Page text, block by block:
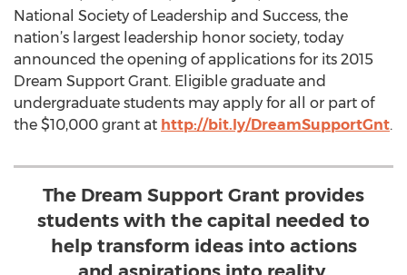
National Society of Leadership and Success, the
nation’s largest leadership honor society, today
announced the opening of applications for its 2015
Dream Support Grant. Eligible graduate and
undergraduate students may apply for all or part of
the $10,000 grant at http://bit.ly/DreamSupportGnt.
The Dream Support Grant provides
students with the capital needed to
help transform ideas into actions